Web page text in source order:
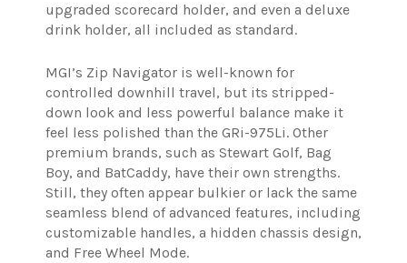
upgraded scorecard holder, and even a deluxe
drink holder, all included as standard.
MGI’s Zip Navigator is well-known for
controlled downhill travel, but its stripped-
down look and less powerful balance make it
feel less polished than the GRi-975Li. Other
premium brands, such as Stewart Golf, Bag
Boy, and BatCaddy, have their own strengths.
Still, they often appear bulkier or lack the same
seamless blend of advanced features, including
customizable handles, a hidden chassis design,
and Free Wheel Mode.